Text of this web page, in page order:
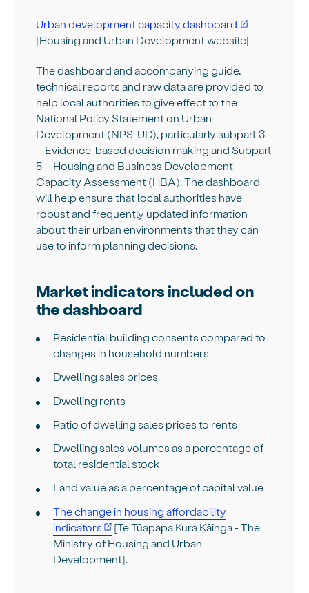
Urban development capacity dashboard
[Housing and Urban Development website]
The dashboard and accompanying guide,
technical reports and raw data are provided to
help local authorities to give effect to the
National Policy Statement on Urban
Development (NPS-UD), particularly subpart 3
– Evidence-based decision making and Subpart
5 – Housing and Business Development
Capacity Assessment (HBA). The dashboard
will help ensure that local authorities have
robust and frequently updated information
about their urban environments that they can
use to inform planning decisions.
Market indicators included on
the dashboard
Residential building consents compared to
changes in household numbers
Dwelling sales prices
Dwelling rents
Ratio of dwelling sales prices to rents
Dwelling sales volumes as a percentage of
total residential stock
Land value as a percentage of capital value
The change in housing affordability
indicators
[Te Tūapapa Kura Kāinga - The
Ministry of Housing and Urban
Development].